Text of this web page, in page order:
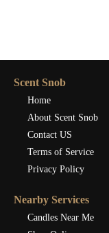
Scent Snob
Home
About Scent Snob
Contact US
Terms of Service
Privacy Policy
Nearby Services
Candles Near Me